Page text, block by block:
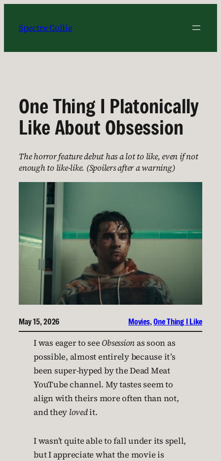
content
Spectre Collie
One Thing I Platonically
Like About Obsession
The horror feature debut has a lot to like, even if not
enough to like-like. (Spoilers after a warning)
May 15, 2026 Movies, One Thing I Like
I was eager to see Obsessionas soon as
possible, almost entirely because it’s
been super-hyped by the Dead Meat
YouTube channel. My tastes seem to
align with theirs more often than not,
and they lovedit.
I wasn’t quite able to fall under its spell,
but I appreciate what the movie is